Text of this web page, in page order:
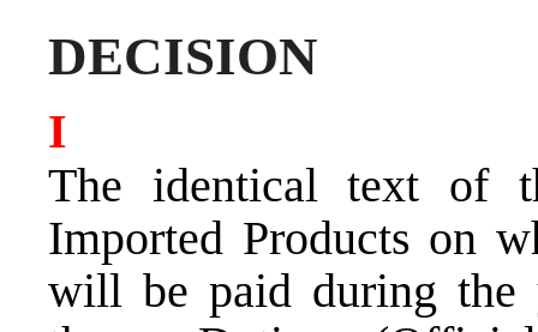
DECISION
I
The identical text of
Imported Products on
will be paid during the